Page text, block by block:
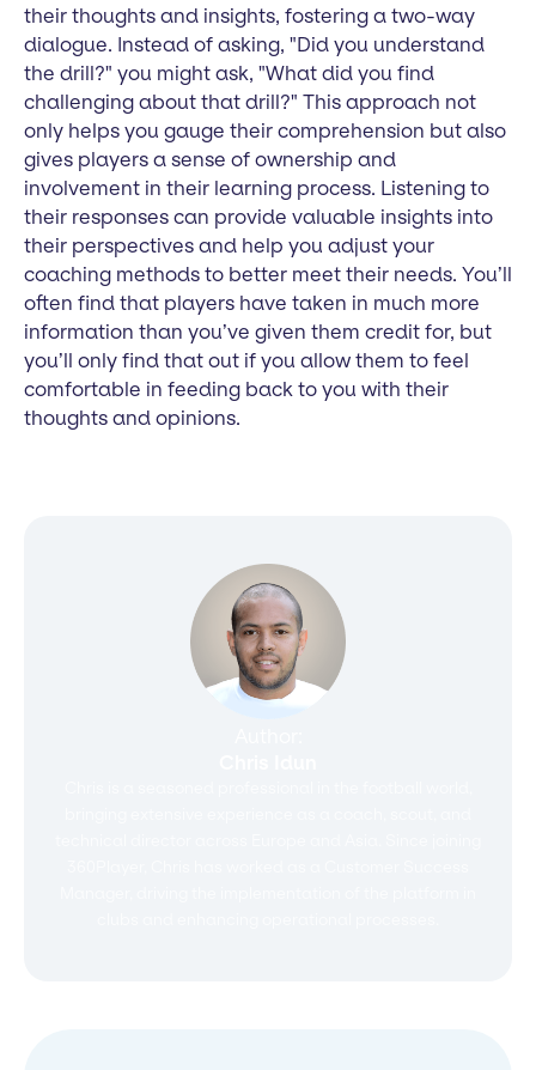
their thoughts and insights, fostering a two-way
dialogue. Instead of asking, "Did you understand
the drill?" you might ask, "What did you find
challenging about that drill?" This approach not
only helps you gauge their comprehension but also
gives players a sense of ownership and
involvement in their learning process. Listening to
their responses can provide valuable insights into
their perspectives and help you adjust your
coaching methods to better meet their needs. You’ll
often find that players have taken in much more
information than you’ve given them credit for, but
you’ll only find that out if you allow them to feel
comfortable in feeding back to you with their
thoughts and opinions.